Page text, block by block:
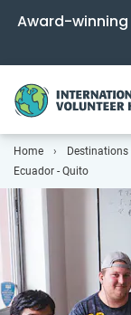
Award-
Home Destinations
Ecuador - Quito